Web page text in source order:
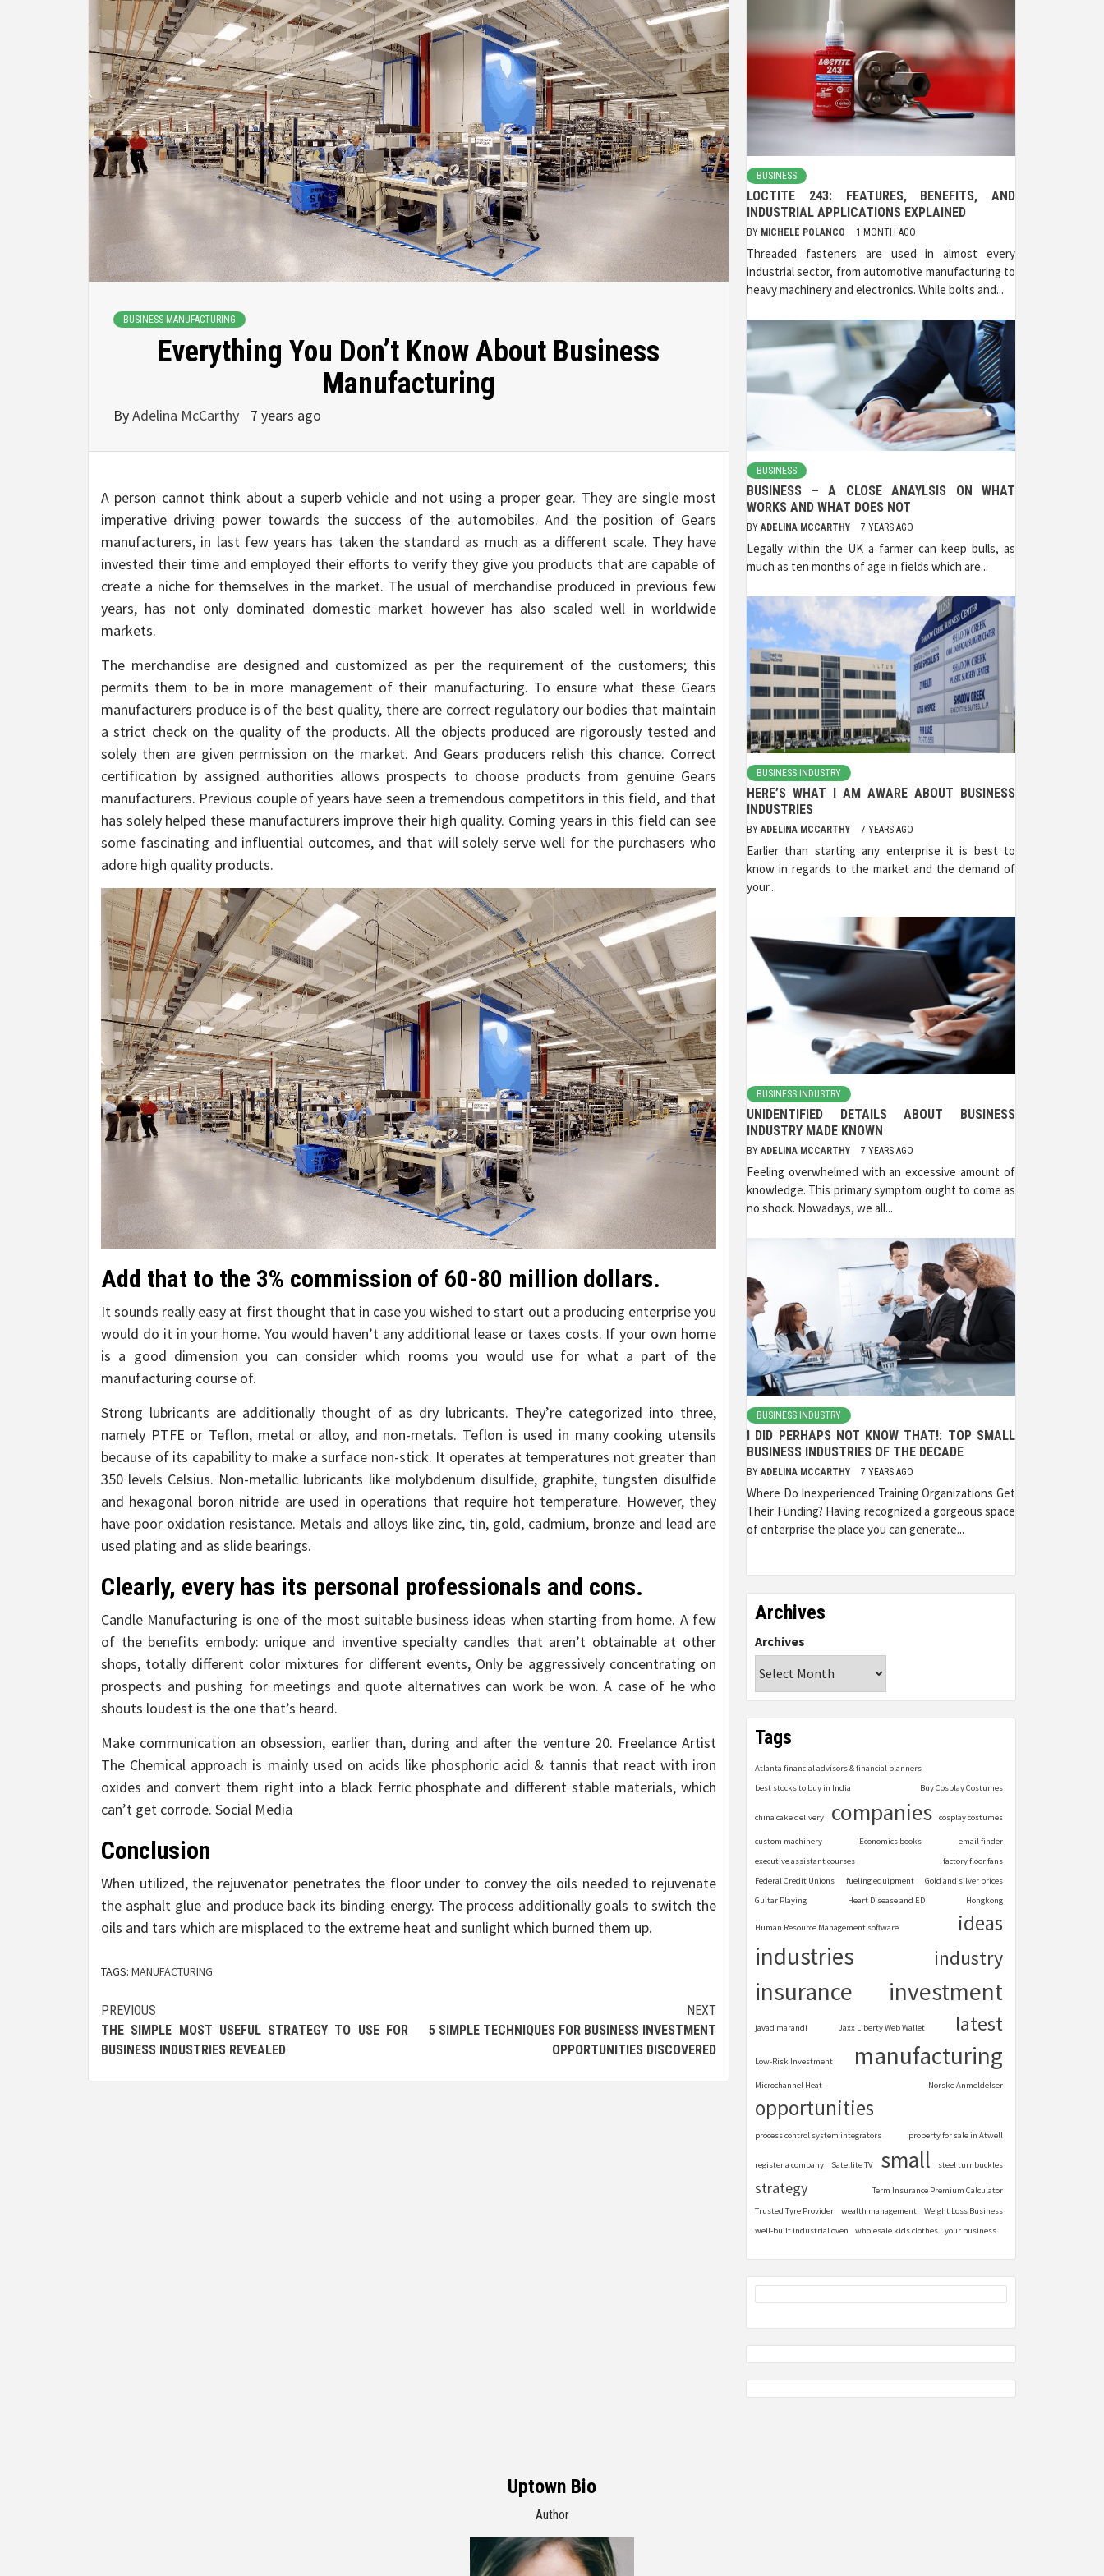
BUSINESS MANUFACTURING
Everything You Don’t Know About Business
Manufacturing
ByAdelina McCarthy 7 years ago
A person cannot think about a superb vehicle and not using a proper gear. They are single most
imperative driving power towards the success of the automobiles. And the position of Gears
manufacturers, in last few years has taken the standard as much as a different scale. They have
invested their time and employed their efforts to verify they give you products that are capable of
create a niche for themselves in the market. The usual of merchandise produced in previous few
years, has not only dominated domestic market however has also scaled well in worldwide
markets.
The merchandise are designed and customized as per the requirement of the customers; this
permits them to be in more management of their manufacturing. To ensure what these Gears
manufacturers produce is of the best quality, there are correct regulatory our bodies that maintain
a strict check on the quality of the products. All the objects produced are rigorously tested and
solely then are given permission on the market. And Gears producers relish this chance. Correct
certification by assigned authorities allows prospects to choose products from genuine Gears
manufacturers. Previous couple of years have seen a tremendous competitors in this field, and that
has solely helped these manufacturers improve their high quality. Coming years in this field can see
some fascinating and influential outcomes, and that will solely serve well for the purchasers who
adore high quality products.
Add that to the 3% commission of 60-80 million dollars.
It sounds really easy at first thought that in case you wished to start out a producing enterprise you
would do it in your home. You would haven’t any additional lease or taxes costs. If your own home
is a good dimension you can consider which rooms you would use for what a part of the
manufacturing course of.
Strong lubricants are additionally thought of as dry lubricants. They’re categorized into three,
namely PTFE or Teflon, metal or alloy, and non-metals. Teflon is used in many cooking utensils
because of its capability to make a surface non-stick. It operates at temperatures not greater than
350 levels Celsius. Non-metallic lubricants like molybdenum disulfide, graphite, tungsten disulfide
and hexagonal boron nitride are used in operations that require hot temperature. However, they
have poor oxidation resistance. Metals and alloys like zinc, tin, gold, cadmium, bronze and lead are
used plating and as slide bearings.
Clearly, every has its personal professionals and cons.
Candle Manufacturing is one of the most suitable business ideas when starting from home. A few
of the benefits embody: unique and inventive specialty candles that aren’t obtainable at other
shops, totally different color mixtures for different events, Only be aggressively concentrating on
prospects and pushing for meetings and quote alternatives can work be won. A case of he who
shouts loudest is the one that’s heard.
Make communication an obsession, earlier than, during and after the venture 20. Freelance Artist
The Chemical approach is mainly used on acids like phosphoric acid & tannis that react with iron
oxides and convert them right into a black ferric phosphate and different stable materials, which
can’t get corrode. Social Media
Conclusion
When utilized, the rejuvenator penetrates the floor under to convey the oils needed to rejuvenate
the asphalt glue and produce back its binding energy. The process additionally goals to switch the
oils and tars which are misplaced to the extreme heat and sunlight which burned them up.
TAGS: MANUFACTURING
Post
navigation
PREVIOUS
THE SIMPLE MOST USEFUL STRATEGY TO USE FOR
BUSINESS INDUSTRIES REVEALED
NEXT
5 SIMPLE TECHNIQUES FOR BUSINESS INVESTMENT
OPPORTUNITIES DISCOVERED
BUSINESS
LOCTITE 243: FEATURES, BENEFITS, AND
INDUSTRIAL APPLICATIONS EXPLAINED
BY MICHELE POLANCO 1 MONTH AGO
Threaded fasteners are used in almost every
industrial sector, from automotive manufacturing to
heavy machinery and electronics. While bolts and...
BUSINESS
BUSINESS – A CLOSE ANAYLSIS ON WHAT
WORKS AND WHAT DOES NOT
BY ADELINA MCCARTHY 7 YEARS AGO
Legally within the UK a farmer can keep bulls, as
much as ten months of age in fields which are...
BUSINESS INDUSTRY
HERE’S WHAT I AM AWARE ABOUT BUSINESS
INDUSTRIES
BY ADELINA MCCARTHY 7 YEARS AGO
Earlier than starting any enterprise it is best to
know in regards to the market and the demand of
your...
BUSINESS INDUSTRY
UNIDENTIFIED DETAILS ABOUT BUSINESS
INDUSTRY MADE KNOWN
BY ADELINA MCCARTHY 7 YEARS AGO
Feeling overwhelmed with an excessive amount of
knowledge. This primary symptom ought to come as
no shock. Nowadays, we all...
BUSINESS INDUSTRY
I DID PERHAPS NOT KNOW THAT!: TOP SMALL
BUSINESS INDUSTRIES OF THE DECADE
BY ADELINA MCCARTHY 7 YEARS AGO
Where Do Inexperienced Training Organizations Get
Their Funding? Having recognized a gorgeous space
of enterprise the place you can generate...
Archives
Archives
Tags
Atlanta financial advisors & financial planners
best stocks to buy in India
Buy Cosplay Costumes
china cake delivery companies cosplay costumes
custom machinery Economics books
email finder
executive assistant courses
factory floor fans
Federal Credit Unions
fueling equipment
Gold and silver prices
Guitar Playing
Heart Disease and ED Hongkong
Human Resource Management software ideas
industries industry
insurance investment
javad marandi Jaxx Liberty Web Wallet latest
Low-Risk Investment manufacturing
Microchannel Heat Norske Anmeldelser
opportunities
process control system integrators property for sale in Atwell
register a company Satellite TV small steel turnbuckles
strategy
Term Insurance Premium Calculator
Trusted Tyre Provider
wealth management
Weight Loss Business
well-built industrial oven
wholesale kids clothes your business
Uptown Bio
Author